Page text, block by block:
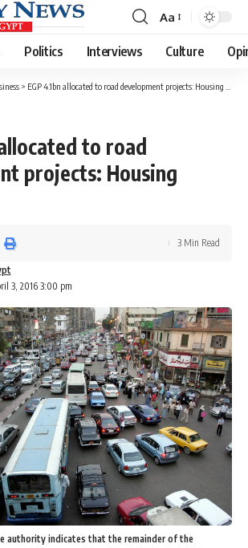
Font
Resizer
Aa
Politics Interviews Culture
> EGP 4.1bn allocated to road development projects: Housing Ministry
to road
projects: Housing
3, 2016 3:00 pm
3 Min Read
authority indicates that the remainder of the